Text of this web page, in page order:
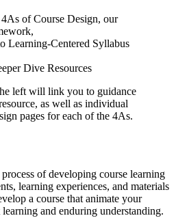
of Course Design, our
Learning-Centered Syllabus
Dive Resources
left will link you to guidance
as well as individual
pages for each of the 4As.
of developing course learning
learning experiences, and materials
a course that animate your
and enduring understanding.